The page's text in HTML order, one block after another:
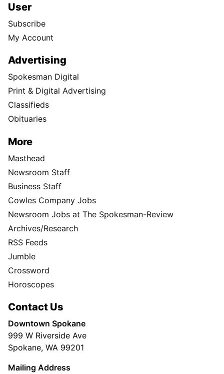
User
Subscribe
My Account
Advertising
Spokesman Digital
Print & Digital Advertising
Classifieds
Obituaries
More
Masthead
Newsroom Staff
Business Staff
Cowles Company Jobs
Newsroom Jobs at The Spokesman-Review
Archives/Research
RSS Feeds
Jumble
Crossword
Horoscopes
Contact Us
Downtown Spokane
999 W Riverside Ave
Spokane, WA 99201
Mailing Address